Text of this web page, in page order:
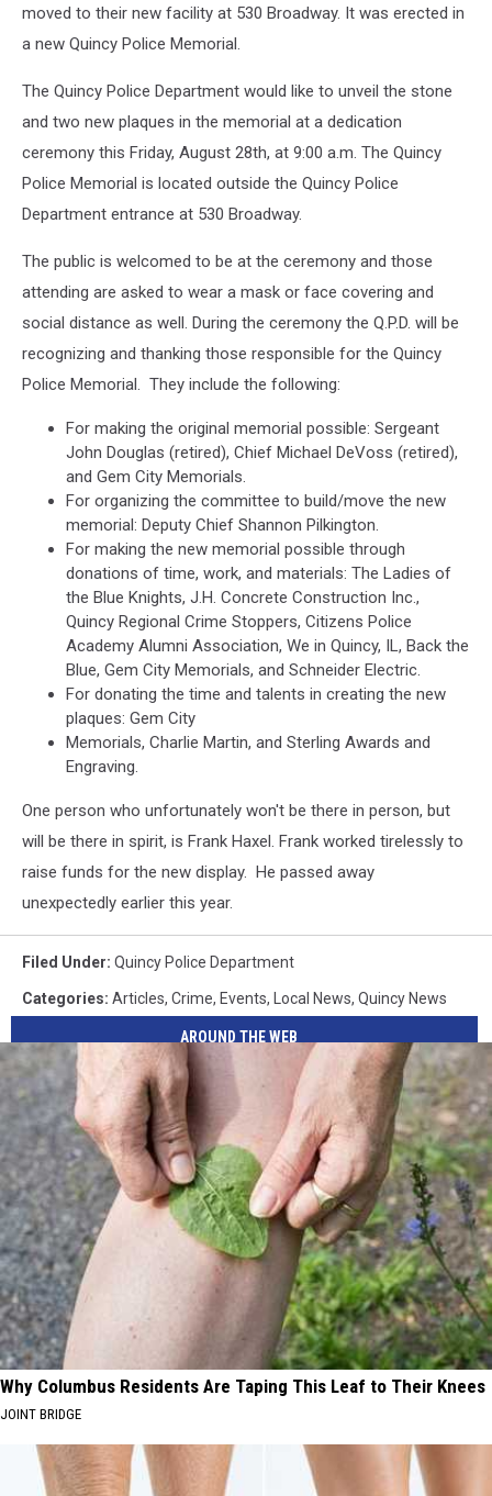
moved to their new facility at 530 Broadway. It was erected in
a new Quincy Police Memorial.
The Quincy Police Department would like to unveil the stone
and two new plaques in the memorial at a dedication
ceremony this Friday, August 28th, at 9:00 a.m. The Quincy
Police Memorial is located outside the Quincy Police
Department entrance at 530 Broadway.
The public is welcomed to be at the ceremony and those
attending are asked to wear a mask or face covering and
social distance as well. During the ceremony the Q.P.D. will be
recognizing and thanking those responsible for the Quincy
Police Memorial. They include the following:
For making the original memorial possible: Sergeant
John Douglas (retired), Chief Michael DeVoss (retired),
and Gem City Memorials.
For organizing the committee to build/move the new
memorial: Deputy Chief Shannon Pilkington.
For making the new memorial possible through
donations of time, work, and materials: The Ladies of
the Blue Knights, J.H. Concrete Construction Inc.,
Quincy Regional Crime Stoppers, Citizens Police
Academy Alumni Association, We in Quincy, IL, Back the
Blue, Gem City Memorials, and Schneider Electric.
For donating the time and talents in creating the new
plaques: Gem City
Memorials, Charlie Martin, and Sterling Awards and
Engraving.
One person who unfortunately won't be there in person, but
will be there in spirit, is Frank Haxel. Frank worked tirelessly to
raise funds for the new display. He passed away
unexpectedly earlier this year.
Filed Under: Quincy Police Department
Categories: Articles, Crime, Events, Local News, Quincy News
AROUND THE WEB
Why Columbus Residents Are Taping This Leaf to Their Knees
JOINT BRIDGE